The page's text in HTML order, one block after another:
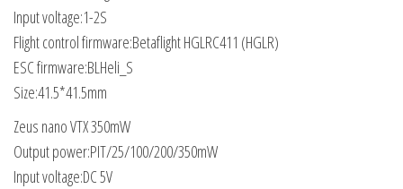
Input voltage:1-2S
Flight control firmware:Betaflight HGLRC411 (HGLR)
ESC firmware:BLHeli_S
Size:41.5*41.5mm
Zeus nano VTX 350mW
Output power:PIT/25/100/200/350mW
Input voltage:DC 5V